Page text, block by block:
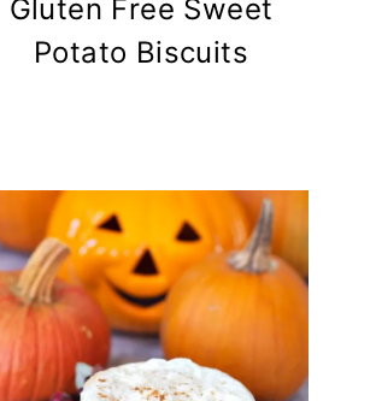
Gluten Free Sweet
Potato Biscuits